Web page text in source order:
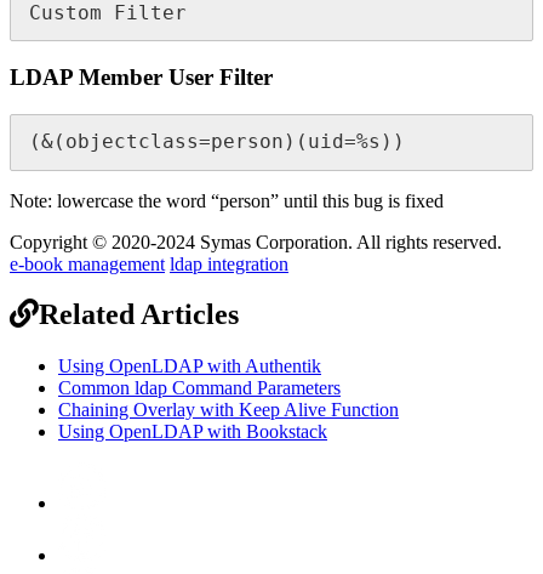
Custom Filter
LDAP Member User Filter
(&(objectclass=person)(uid=%s))
Note: lowercase the word “person” until this bug is fixed
Copyright © 2020-2024 Symas Corporation. All rights reserved.
e-book management ldap integration
Related Articles
Using OpenLDAP with Authentik
Common ldap Command Parameters
Chaining Overlay with Keep Alive Function
Using OpenLDAP with Bookstack